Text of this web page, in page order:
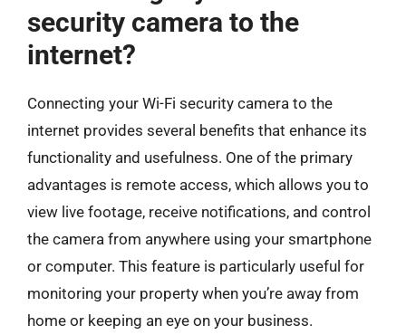
security camera to the
internet?
Connecting your Wi-Fi security camera to the
internet provides several benefits that enhance its
functionality and usefulness. One of the primary
advantages is remote access, which allows you to
view live footage, receive notifications, and control
the camera from anywhere using your smartphone
or computer. This feature is particularly useful for
monitoring your property when you’re away from
home or keeping an eye on your business.